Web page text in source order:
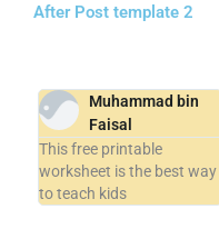
After Post template 2
Muhammad bin
Faisal
This free printable
worksheet is the best way
to teach kids